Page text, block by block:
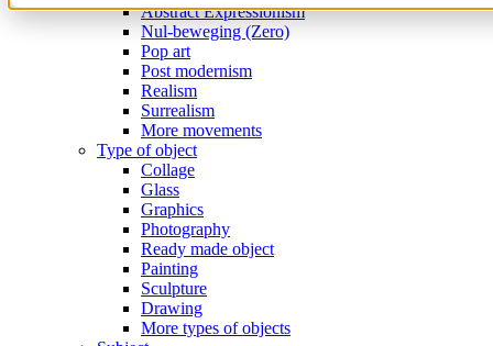
Abstract Expressionism
Nul-beweging (Zero)
Pop art
Post modernism
Realism
Surrealism
More movements
Type of object
Collage
Glass
Graphics
Photography
Ready made object
Painting
Sculpture
Drawing
More types of objects